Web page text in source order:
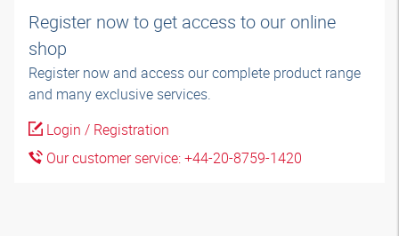
Register now to get access to our online
shop
Register now and access our complete product range
and many exclusive services.
Login / Registration
Our customer service: +44-20-8759-1420